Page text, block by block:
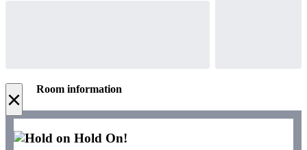
× Room information
Hold On!